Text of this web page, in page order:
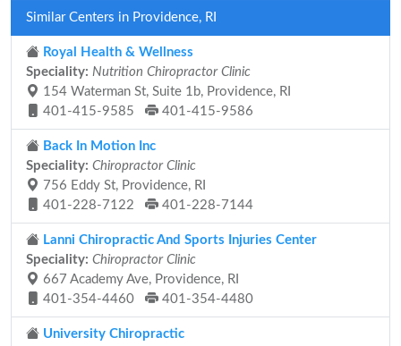
Similar Centers in Providence, RI
Royal Health & Wellness
Speciality: Nutrition Chiropractor Clinic
154 Waterman St, Suite 1b, Providence, RI
401-415-9585
401-415-9586
Back In Motion Inc
Speciality: Chiropractor Clinic
756 Eddy St, Providence, RI
401-228-7122
401-228-7144
Lanni Chiropractic And Sports Injuries Center
Speciality: Chiropractor Clinic
667 Academy Ave, Providence, RI
401-354-4460
401-354-4480
University Chiropractic